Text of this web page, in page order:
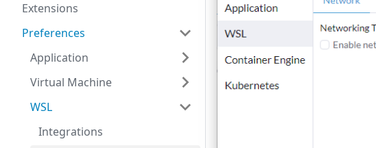
Extensions
Preferences
Application
Virtual Machine
WSL
Integrations